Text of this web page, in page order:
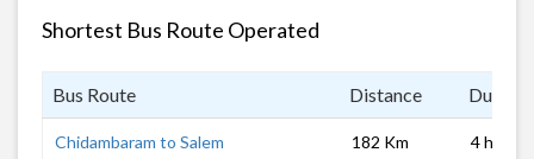
Shortest Bus Route Operated
Bus Route Distance
Chidambaram to Salem 182 Km 4 hrs